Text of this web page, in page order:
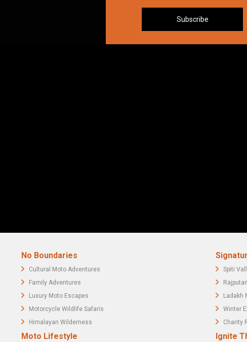
l
*
Subscribe
No Boundaries
Cultural Moto Adventures
Family Adventures
Luxury Moto Escapes
Motorcycle Wildlife Safaris
Himalayan Wilderness
Moto Lifestyle
Spiti
Ladakh
Winter
Charity
Ignite